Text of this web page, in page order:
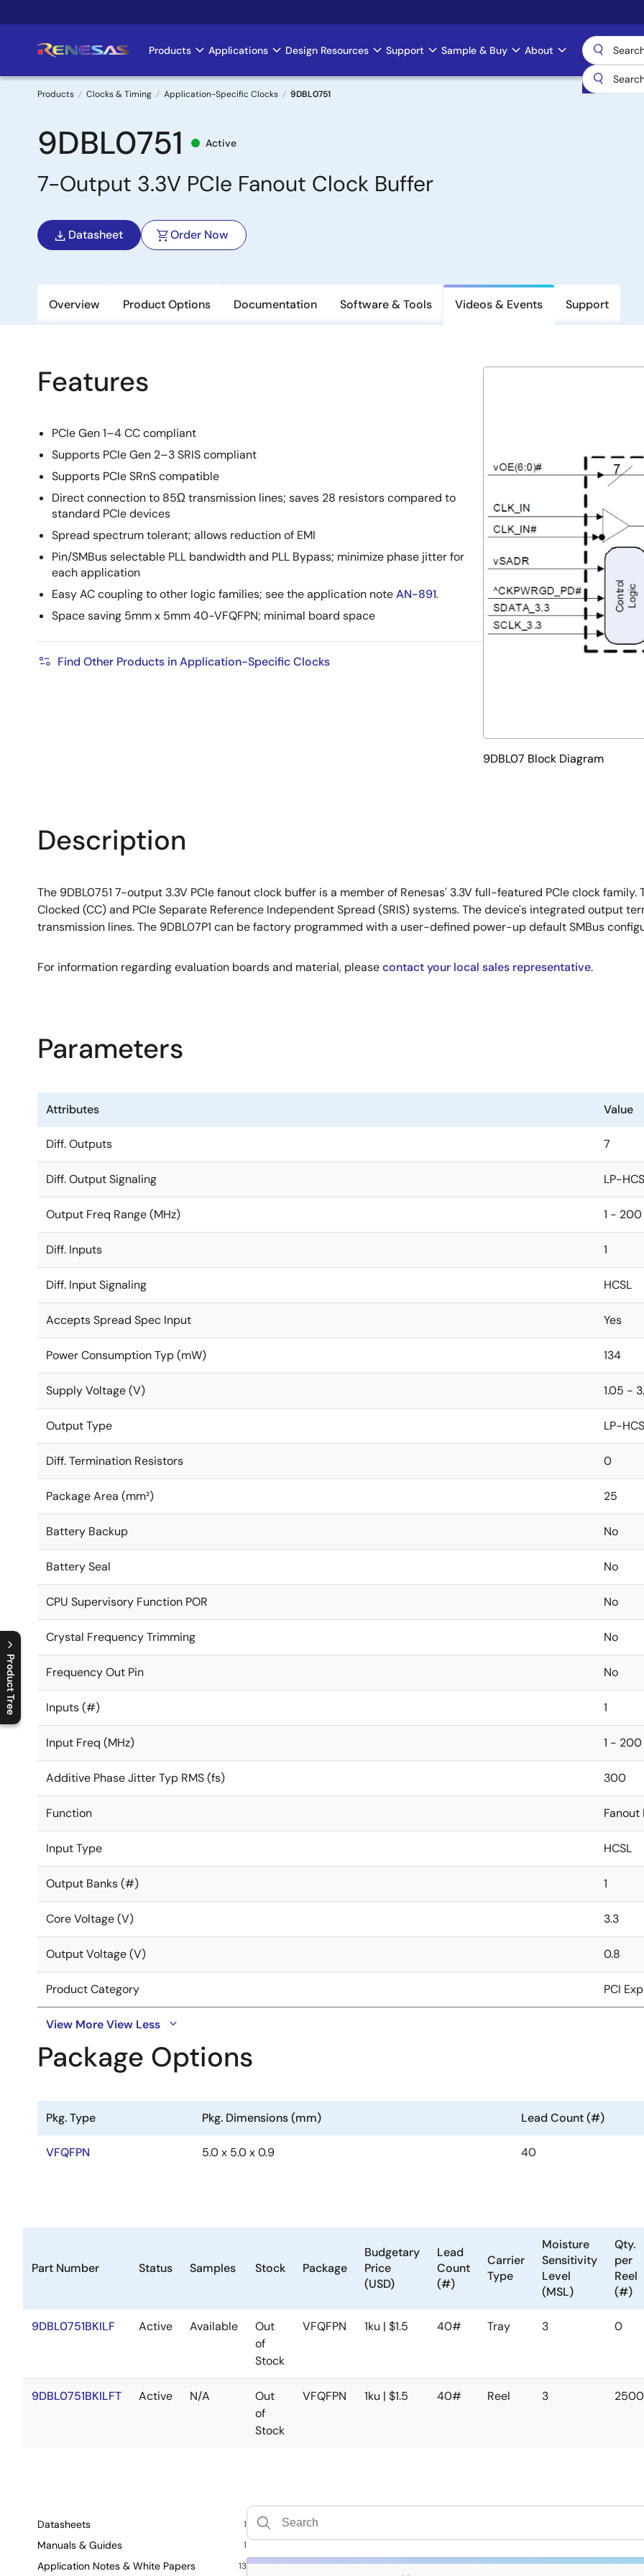
to
Main
navigation
Products Applications Design Resources Support Sample & Buy About
Breadcrumb
Products Clocks & Timing Application-Specific Clocks 9DBL0751
9DBL0751 Active
7-Output 3.3V PCIe Fanout Clock Buffer
Datasheet Order Now
Overview Product Options Documentation Software & Tools Videos & Events Support
Product Tree
C
l
o
s
e
p
r
o
d
u
c
t
t
r
e
e
m
e
n
O
p
e
n
p
r
o
d
u
c
t
t
r
e
e
m
e
n
Features
PCIe Gen 1–4 CC compliant
Supports PCIe Gen 2–3 SRIS compliant
Supports PCIe SRnS compatible
Direct connection to 85Ω transmission lines; saves 28 resistors compared to
standard PCIe devices
Spread spectrum tolerant; allows reduction of EMI
Pin/SMBus selectable PLL bandwidth and PLL Bypass; minimize phase jitter for
each application
Easy AC coupling to other logic families; see the application noteAN-891.
Space saving 5mm x 5mm 40-VFQFPN; minimal board space
Find Other Products in Application-Specific Clocks
9DBL07 Block Diagram
Description
The 9DBL0751 7-output 3.3V PCIe fanout clock buffer is a member of Renesas' 3.3V full-featured PCIe clock family.
Clocked (CC) and PCIe Separate Reference Independent Spread (SRIS) systems. The device's integrated output
transmission lines. The 9DBL07P1 can be factory programmed with a user-defined power-up default SMBus
For information regarding evaluation boards and material, pleasecontact your local sales representative.
Parameters
Attributes Value
Diff. Outputs 7
Diff. Output Signaling LP-
Output Freq Range (MHz) 1 - 200
Diff. Inputs 1
Diff. Input Signaling HCSL
Accepts Spread Spec Input Yes
Power Consumption Typ (mW) 134
Supply Voltage (V) 1.05 -
Output Type LP-
Diff. Termination Resistors 0
Package Area (mm²) 25
Battery Backup No
Battery Seal No
CPU Supervisory Function POR No
Crystal Frequency Trimming No
Frequency Out Pin No
Inputs (#) 1
Input Freq (MHz) 1 - 200
Additive Phase Jitter Typ RMS (fs) 300
Function Fanout
Input Type HCSL
Output Banks (#) 1
Core Voltage (V) 3.3
Output Voltage (V) 0.8
Product Category PCI
View MoreView Less
Package Options
Pkg. Type Pkg. Dimensions (mm) Lead Count (#)
VFQFPN 5.0 x 5.0 x 0.9 40
Part Number Status Samples Stock Package
Budgetary
Price
(USD)
Lead
Count
(#)
Carrier
Type
Moisture
Sensitivity
Level
(MSL)
Qty.
per
Reel
(#)
9DBL0751BKILF Active Available
Out
of
Stock
VFQFPN 1ku | $1.5 40# Tray 3 0
9DBL0751BKILFT Active N/A
Out
of
Stock
VFQFPN 1ku | $1.5 40# Reel 3
Datasheets 1
Manuals & Guides 1
Application Notes & White Papers 13